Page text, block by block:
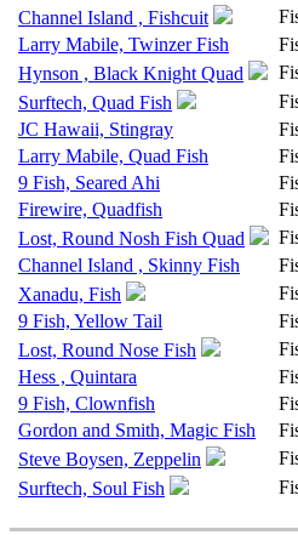
Channel Island , Fishcuit
Larry Mabile, Twinzer Fish
Hynson , Black Knight Quad
Surftech, Quad Fish
JC Hawaii, Stingray
Larry Mabile, Quad Fish
9 Fish, Seared Ahi
Firewire, Quadfish
Lost, Round Nosh Fish Quad
Channel Island , Skinny Fish
Xanadu, Fish
9 Fish, Yellow Tail
Lost, Round Nose Fish
Hess , Quintara
9 Fish, Clownfish
Gordon and Smith, Magic Fish
Steve Boysen, Zeppelin
Surftech, Soul Fish